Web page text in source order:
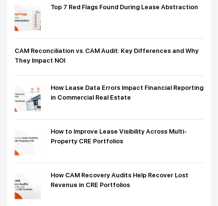
Top 7 Red Flags Found During Lease Abstraction
CAM Reconciliation vs. CAM Audit: Key Differences and Why
They Impact NOI
How Lease Data Errors Impact Financial Reporting
in Commercial Real Estate
How to Improve Lease Visibility Across Multi-
Property CRE Portfolios
How CAM Recovery Audits Help Recover Lost
Revenue in CRE Portfolios